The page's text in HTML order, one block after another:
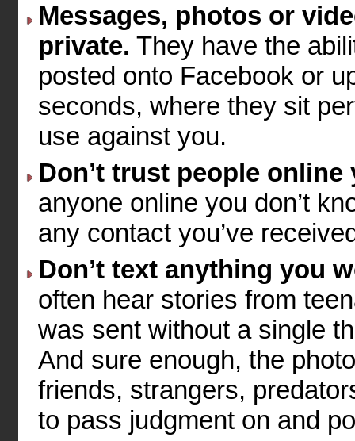
Messages, photos or
private. They have the
posted onto Facebook or
seconds, where they sit
use against you.
Don’t trust people online
anyone online you don’t
any contact you’ve
Don’t text anything you
often hear stories from
was sent without a single
And sure enough, the
friends, strangers,
to pass judgment on and